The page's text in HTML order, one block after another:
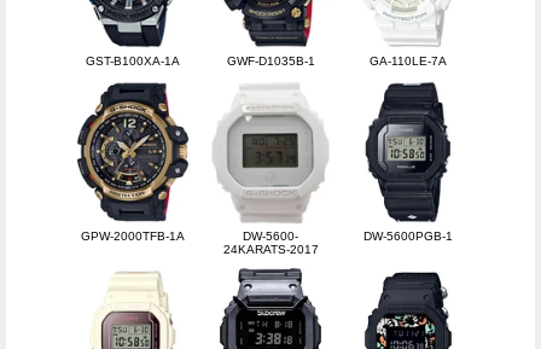
GST-B100XA-1A GWF-D1035B-1 GA-110LE-7A
GPW-2000TFB-1A
DW-5600-
24KARATS-2017
DW-5600PGB-1